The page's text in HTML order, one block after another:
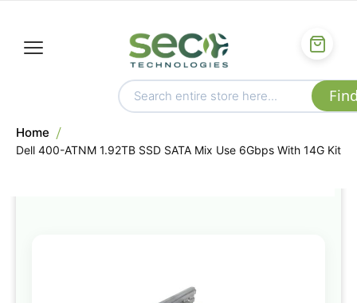
Home
Dell 400-ATNM 1.92TB SSD SATA Mix Use 6Gbps With 14G Kit
end